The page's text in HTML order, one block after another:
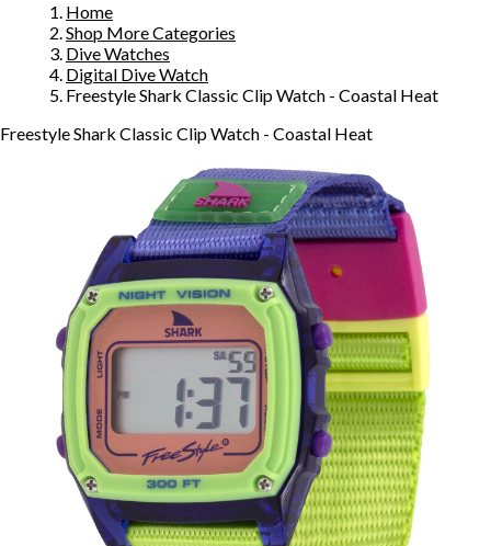
Home
Shop More Categories
Dive Watches
Digital Dive Watch
Freestyle Shark Classic Clip Watch - Coastal Heat
Freestyle Shark Classic Clip Watch - Coastal Heat